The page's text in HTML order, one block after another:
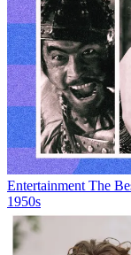
Entertainment The
1950s